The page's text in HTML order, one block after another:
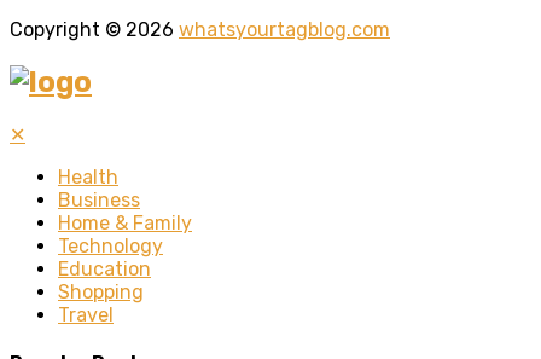
Copyright © 2026 whatsyourtagblog.com
✕
Health
Business
Home & Family
Technology
Education
Shopping
Travel